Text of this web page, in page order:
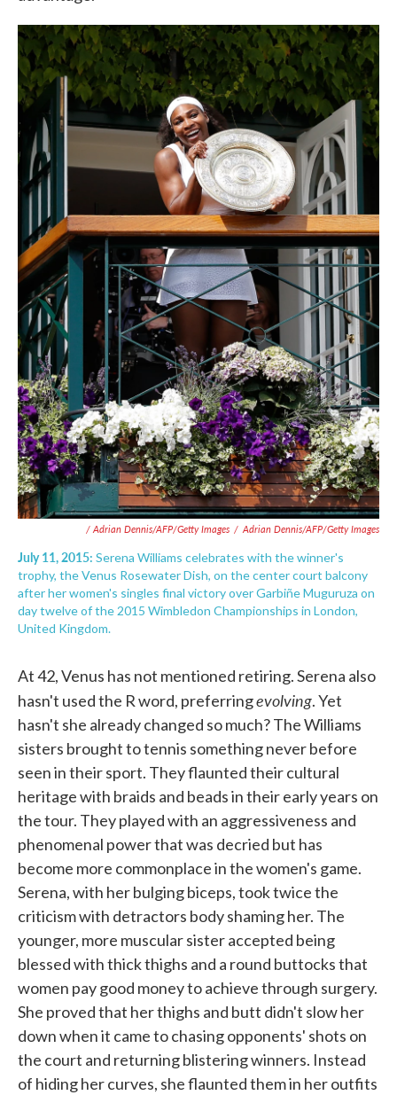
/ Adrian Dennis/AFP/Getty Images / Adrian Dennis/AFP/Getty Images
July 11, 2015: Serena Williams celebrates with the winner's
trophy, the Venus Rosewater Dish, on the center court balcony
after her women's singles final victory over Garbiñe Muguruza on
day twelve of the 2015 Wimbledon Championships in London,
United Kingdom.
At 42, Venus has not mentioned retiring. Serena also
hasn't used the R word, preferringevolving. Yet
hasn't she already changed so much? The Williams
sisters brought to tennis something never before
seen in their sport. They flaunted their cultural
heritage with braids and beads in their early years on
the tour. They played with an aggressiveness and
phenomenal power that was decried but has
become more commonplace in the women's game.
Serena, with her bulging biceps, took twice the
criticism with detractors body shaming her. The
younger, more muscular sister accepted being
blessed with thick thighs and a round buttocks that
women pay good money to achieve through surgery.
She proved that her thighs and butt didn't slow her
down when it came to chasing opponents' shots on
the court and returning blistering winners. Instead
of hiding her curves, she flaunted them in her outfits